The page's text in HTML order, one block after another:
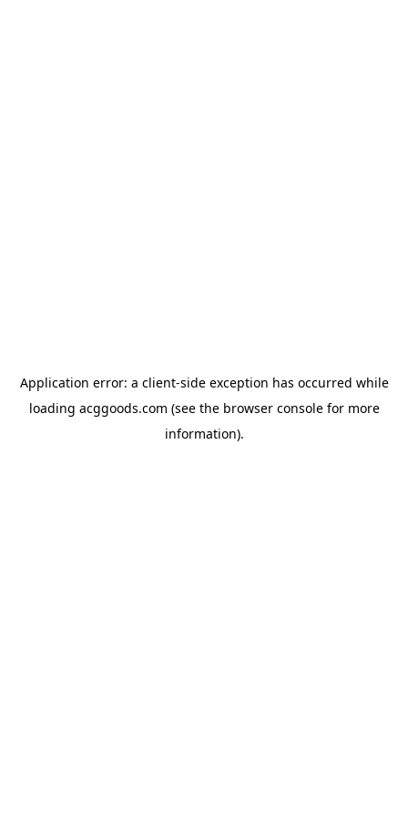
Application error: a client-side exception has occurred while
loading acggoods.com (see the browser consolefor more
information).